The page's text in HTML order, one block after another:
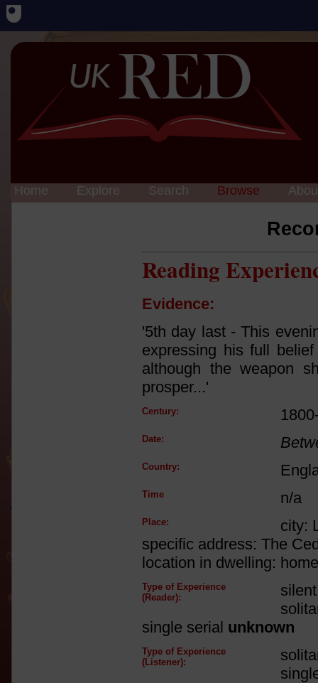
Home Explore Search Browse
Reading
Evidence:
'5th day last - This
expressing his full
although the weapon
prosper...'
Century:
Date:
Country:
Time n/a
Place:
city:
specific address: The
location in dwelling:
Type of Experience
(Reader):
single serial unknown
Type of Experience
(Listener):